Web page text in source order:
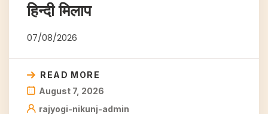
हिन्दी मिलाप
07/08/2026
READ MORE
August 7, 2026
rajyogi-nikunj-admin